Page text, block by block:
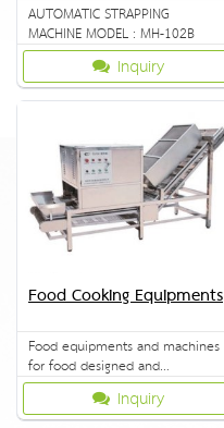
AUTOMATIC STRAPPING
MACHINE MODEL : MH-102B
Inquiry
Food Cooking Equipments
Food equipments and machines
for food designed and
manufactured in factory.
Inquiry